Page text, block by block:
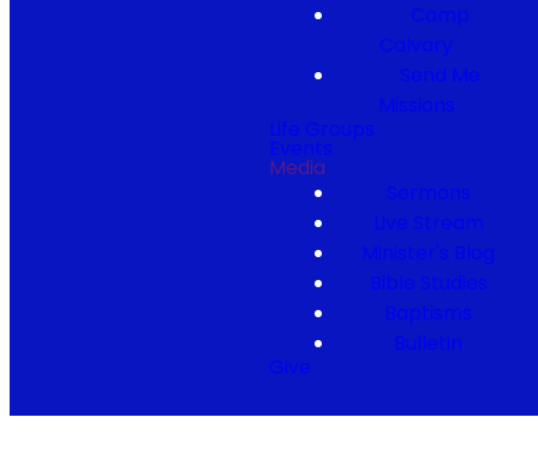
Camp
Calvary
Send Me
Missions
Life Groups
Events
Media
Sermons
Live Stream
Minister's Blog
Bible Studies
Baptisms
Bulletin
Give